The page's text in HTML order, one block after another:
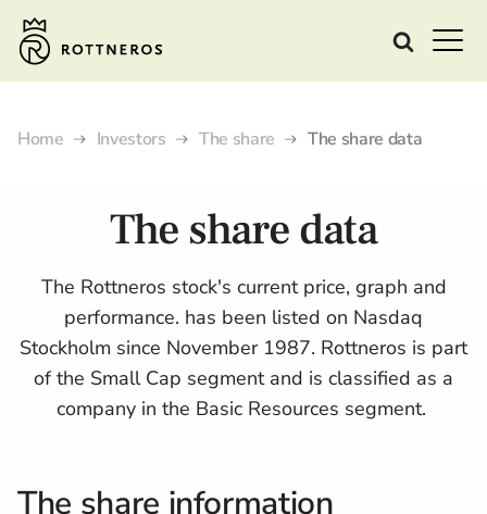
Home Investors The share The share data
The share data
The Rottneros stock's current price, graph and
performance. has been listed on Nasdaq
Stockholm since November 1987. Rottneros is part
of the Small Cap segment and is classified as a
company in the Basic Resources segment.
The share information